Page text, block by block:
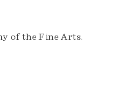
of the Fine Arts.